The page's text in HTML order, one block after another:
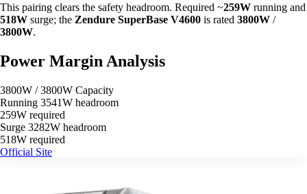
This pairing clears the safety headroom. Required ~259W running and
518W surge; the Zendure SuperBase V4600 is rated 3800W /
3800W.
Power Margin Analysis
3800W / 3800W Capacity
Running 3541W headroom
259W required
Surge 3282W headroom
518W required
Official Site